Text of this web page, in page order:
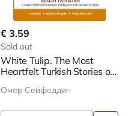
€ 3.59
Sold out
White Tulip. The Most
Heartfelt Turkish Stories of
Омер Сейфеддин